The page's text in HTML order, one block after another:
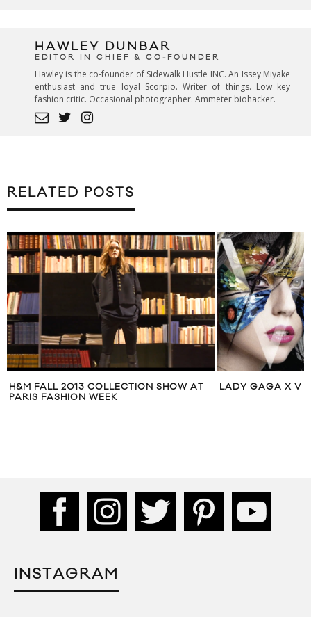
HAWLEY DUNBAR
EDITOR IN CHIEF & CO-FOUNDER
Hawley is the co-founder of Sidewalk Hustle INC. An Issey Miyake
enthusiast and true loyal Scorpio. Writer of things. Low key
fashion critic. Occasional photographer. Ammeter biohacker.
RELATED POSTS
H&M FALL 2013 COLLECTION SHOW AT
PARIS FASHION WEEK
LADY GAGA X V
INSTAGRAM